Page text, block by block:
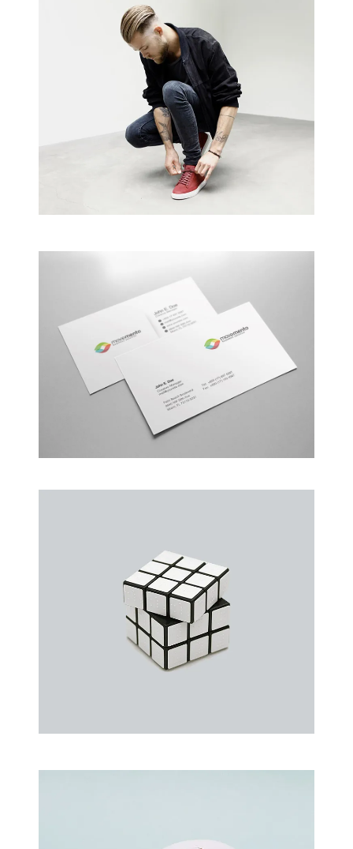
There are apertures on the lateral surfaces…
Making your world a better place…